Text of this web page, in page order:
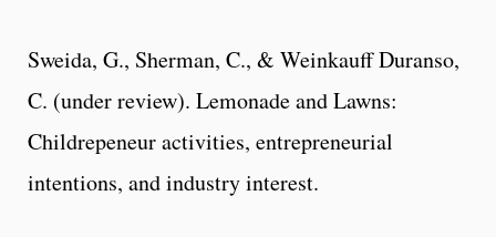
Sweida, G., Sherman, C., & Weinkauff Duranso,
C. (under review). Lemonade and Lawns:
Childrepeneur activities, entrepreneurial
intentions, and industry interest.